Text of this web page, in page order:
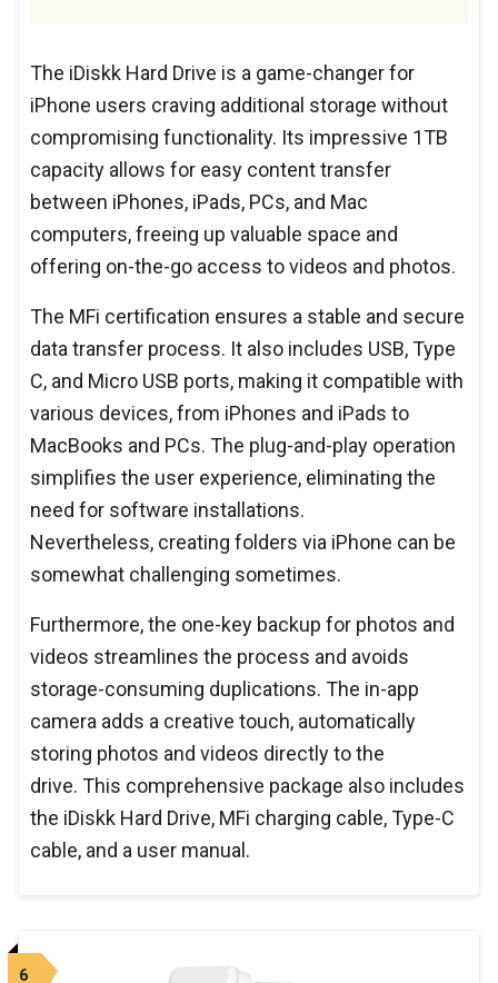
The iDiskk Hard Drive is a game-changer for
iPhone users craving additional storage without
compromising functionality. Its impressive 1TB
capacity allows for easy content transfer
between iPhones, iPads, PCs, and Mac
computers, freeing up valuable space and
offering on-the-go access to videos and photos.
The MFi certification ensures a stable and secure
data transfer process. It also includes USB, Type
C, and Micro USB ports, making it compatible with
various devices, from iPhones and iPads to
MacBooks and PCs. The plug-and-play operation
simplifies the user experience, eliminating the
need for software installations.
Nevertheless, creating folders via iPhone can be
somewhat challenging sometimes.
Furthermore, the one-key backup for photos and
videos streamlines the process and avoids
storage-consuming duplications. The in-app
camera adds a creative touch, automatically
storing photos and videos directly to the
drive. This comprehensive package also includes
the iDiskk Hard Drive, MFi charging cable, Type-C
cable, and a user manual.
6